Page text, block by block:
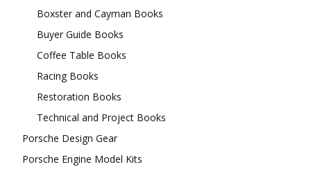
Boxster and Cayman Books
Buyer Guide Books
Coffee Table Books
Racing Books
Restoration Books
Technical and Project Books
Porsche Design Gear
Porsche Engine Model Kits